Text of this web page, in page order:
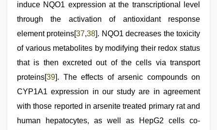
induce NQO1 expression at the transcriptional level
through the activation of antioxidant response
element proteins[37,38]. NQO1 decreases the toxicity
of various metabolites by modifying their redox status
that is then excreted out of the cells via transport
proteins[39]. The effects of arsenic compounds on
CYP1A1 expression in our study are in agreement
with those reported in arsenite treated primary rat and
human hepatocytes, as well as HepG2 cells co-